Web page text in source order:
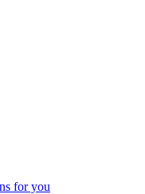
for you